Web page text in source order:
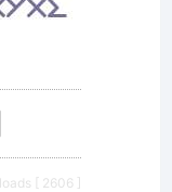
[ 2606 ]